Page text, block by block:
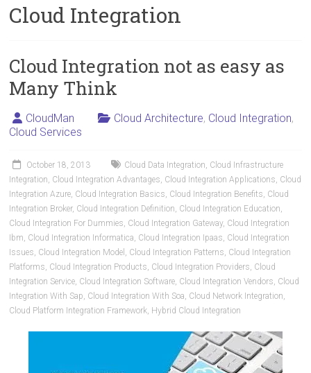
Cloud Integration
Cloud Integration not as easy as
Many Think
CloudMan Cloud Architecture, Cloud Integration,
Cloud Services
October 18, 2013 Cloud Data Integration, Cloud Infrastructure
Integration, Cloud Integration Advantages, Cloud Integration Applications, Cloud
Integration Azure, Cloud Integration Basics, Cloud Integration Benefits, Cloud
Integration Broker, Cloud Integration Definition, Cloud Integration Education,
Cloud Integration For Dummies, Cloud Integration Gateway, Cloud Integration
Ibm, Cloud Integration Informatica, Cloud Integration Ipaas, Cloud Integration
Issues, Cloud Integration Model , Cloud Integration Patterns, Cloud Integration
Platforms, Cloud Integration Products, Cloud Integration Providers, Cloud
Integration Service, Cloud Integration Software, Cloud Integration Vendors, Cloud
Integration With Sap, Cloud Integration With Soa, Cloud Network Integration,
Cloud Platform Integration Framework, Hybrid Cloud Integration